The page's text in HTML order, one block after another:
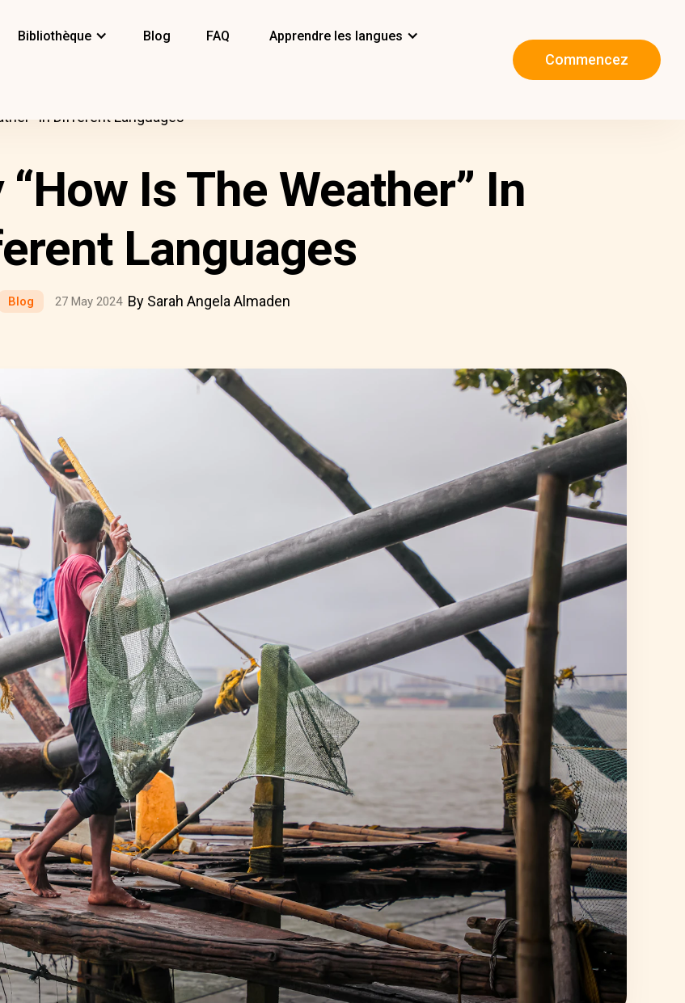
Bibliothèque Blog FAQ Apprendre les langues
Commencez
In Different Languages
“How Is The Weather” In
Languages
Blog 27 May 2024 By Sarah Angela Almaden